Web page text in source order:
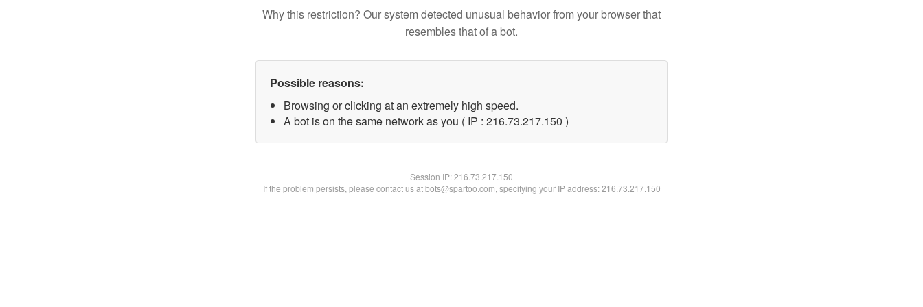
Why this restriction? Our system detected unusual behavior from your browser that
resembles that of a bot.
Possible reasons:
Browsing or clicking at an extremely high speed.
A bot is on the same network as you ( IP : 216.73.217.150 )
Session IP:216.73.217.150
If the problem persists, please contact us at bots@spartoo.com, specifying your IP address: 216.73.217.150